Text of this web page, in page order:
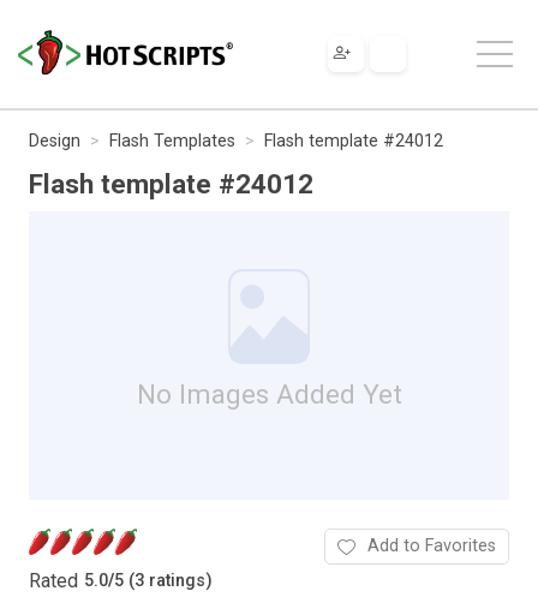
Design Flash Templates Flash template #24012
Flash template #24012
No Images Added Yet
Rated 5.0/5 (3 ratings)
Add to Favorites